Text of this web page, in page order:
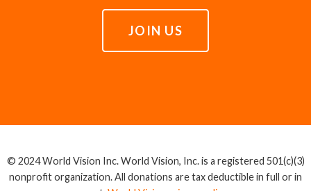
JOIN US
© 2024 World Vision Inc. World Vision, Inc. is a registered 501(c)(3)
nonprofit organization. All donations are tax deductible in full or in